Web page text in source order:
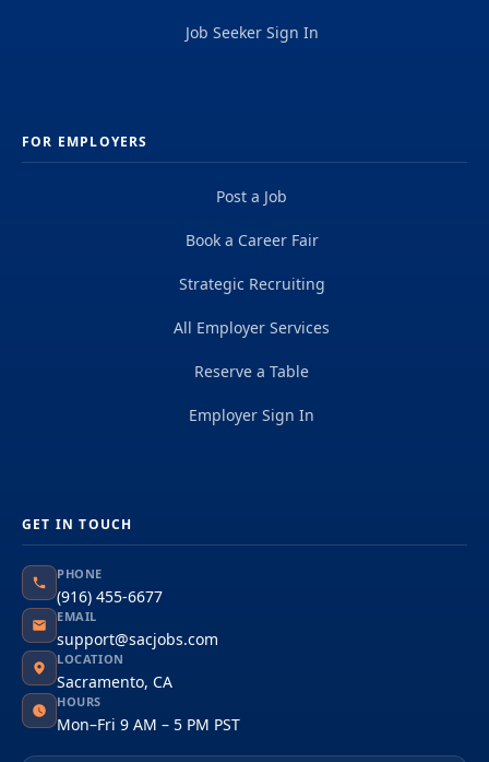
Job Seeker Sign In
FOR EMPLOYERS
Post a Job
Book a Career Fair
Strategic Recruiting
All Employer Services
Reserve a Table
Employer Sign In
GET IN TOUCH
PHONE
(916) 455-6677
EMAIL
support@sacjobs.com
LOCATION
Sacramento, CA
HOURS
Mon–Fri 9 AM – 5 PM PST